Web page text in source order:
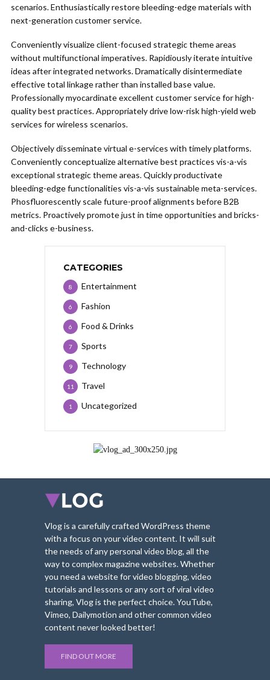
scenarios. Enthusiastically restore bleeding-edge materials with
next-generation customer service.
Conveniently visualize client-focused strategic theme areas
without multifunctional imperatives. Rapidiously iterate intuitive
ideas after integrated networks. Dramatically disintermediate
effective total linkage rather than installed base value.
Professionally myocardinate excellent customer service for high-
quality best practices. Appropriately drive low-risk high-yield web
services for wireless scenarios.
Objectively disseminate virtual e-services with timely platforms.
Conveniently conceptualize alternative best practices vis-a-vis
exceptional strategic theme areas. Quickly productivate
bleeding-edge functionalities vis-a-vis sustainable meta-services.
Phosfluorescently scale future-proof alignments before B2B
metrics. Proactively promote just in time opportunities and bricks-
and-clicks e-business.
CATEGORIES
Entertainment
8
Fashion
6
Food & Drinks
6
Sports
7
Technology
9
Travel
11
Uncategorized
1
Vlog is a carefully crafted WordPress theme
with a focus on your video content. It will suit
the needs of any personal video blog, all the
way to complex magazine websites. Whether
you need a website for video blogging, video
tutorials and lessons or any sort of viral video
sharing, Vlog is the perfect choice. YouTube,
Vimeo, Dailymotion and other common video
content never looked better!
FIND OUT MORE